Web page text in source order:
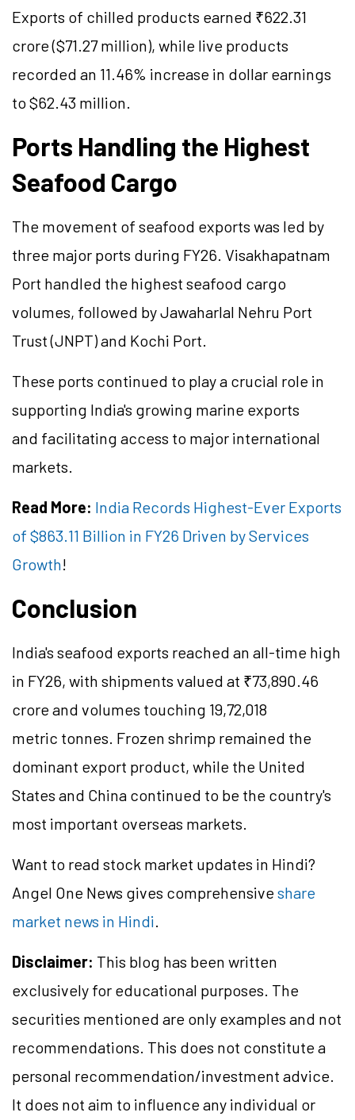
Exports of chilled products earned ₹622.31
crore ($71.27 million), while live products
recorded an 11.46% increase in dollar earnings
to $62.43 million.
Ports Handling the Highest
Seafood Cargo
The movement of seafood exports was led by
three major ports during FY26. Visakhapatnam
Port handled the highest seafood cargo
volumes, followed by Jawaharlal Nehru Port
Trust (JNPT) and Kochi Port.
These ports continued to play a crucial role in
supporting India's growing marine exports
and facilitating access to major international
markets.
Read More: India Records Highest-Ever Exports
of $863.11 Billion in FY26 Driven by Services
Growth!
Conclusion
India's seafood exports reached an all-time high
in FY26, with shipments valued at ₹73,890.46
crore and volumes touching 19,72,018
metric tonnes. Frozen shrimp remained the
dominant export product, while the United
States and China continued to be the country's
most important overseas markets.
Want to read stock market updates in Hindi?
Angel One News gives comprehensiveshare
market news in Hindi.
Disclaimer: This blog has been written
exclusively for educational purposes. The
securities mentioned are only examples and not
recommendations. This does not constitute a
personal recommendation/investment advice.
It does not aim to influence any individual or